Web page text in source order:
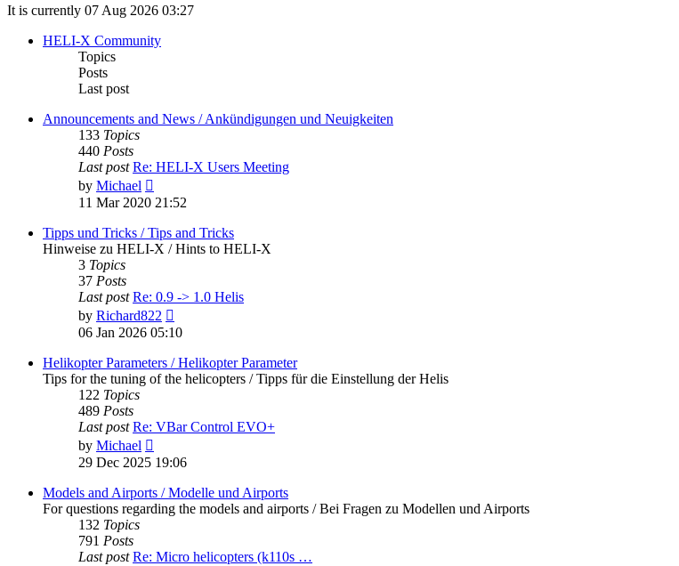
It is currently 07 Aug 2026 03:27
HELI-X Community
Topics
Posts
Last post
Announcements and News / Ankündigungen und Neuigkeiten
133 Topics
440 Posts
Last post Re: HELI-X Users Meeting
by Michael
the
post
11 Mar 2020 21:52
Tipps und Tricks / Tips and Tricks
Hinweise zu HELI-X / Hints to HELI-X
3 Topics
37 Posts
Last post Re: 0.9 -> 1.0 Helis
by Richard822
the
post
06 Jan 2026 05:10
Helikopter Parameters / Helikopter Parameter
Tips for the tuning of the helicopters / Tipps für die Einstellung der Helis
122 Topics
489 Posts
Last post Re: VBar Control EVO+
by Michael
the
post
29 Dec 2025 19:06
Models and Airports / Modelle und Airports
For questions regarding the models and airports / Bei Fragen zu Modellen und Airports
132 Topics
791 Posts
Last post Re: Micro helicopters (k110s …